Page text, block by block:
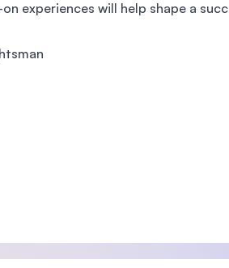
and Science University
experiences will help shape a